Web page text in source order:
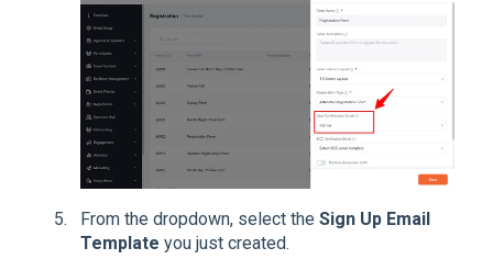
From the dropdown, select the Sign Up Email
Template you just created.